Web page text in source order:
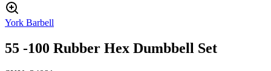
York Barbell
55 -100 Rubber Hex Dumbbell Set